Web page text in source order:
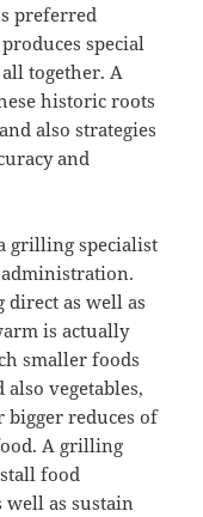
preferred
special
together. A
historic roots
also strategies
and
grilling specialist
direct as well as
is actually
smaller foods
also vegetables,
reduces of
A grilling
food
well as sustain